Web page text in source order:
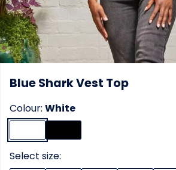
Blue Shark Vest Top
Colour: White
Select size: